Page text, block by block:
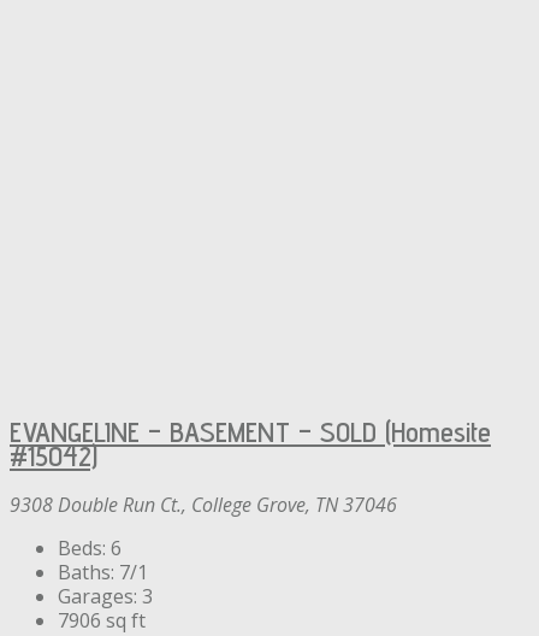
EVANGELINE – BASEMENT – SOLD (Homesite
#15042)
9308 Double Run Ct., College Grove, TN 37046
Beds: 6
Baths: 7/1
Garages: 3
7906 sq ft